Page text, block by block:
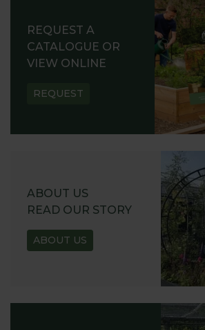
REQUEST A
CATALOGUE OR
VIEW ONLINE
REQUEST
ABOUT US
READ OUR STORY
ABOUT US